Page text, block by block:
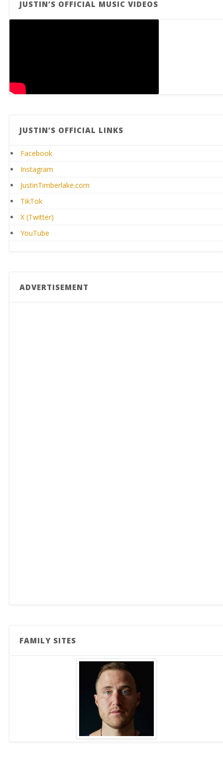
JUSTIN’S OFFICIAL MUSIC VIDEOS
JUSTIN’S OFFICIAL LINKS
Facebook
Instagram
JustinTimberlake.com
TikTok
X (Twitter)
YouTube
ADVERTISEMENT
FAMILY SITES